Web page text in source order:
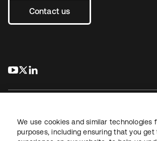
Contact us
s’ouvre dans un nouvel onglet
s’ouvre dans un nouvel onglet
We use cookies and similar technologies
purposes, including ensuring that you get